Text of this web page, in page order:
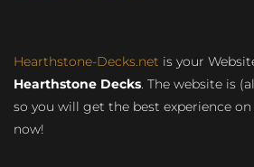
Hearthstone-Decks.net is your
Hearthstone Decks. The website is
so you will get the best experience
now!